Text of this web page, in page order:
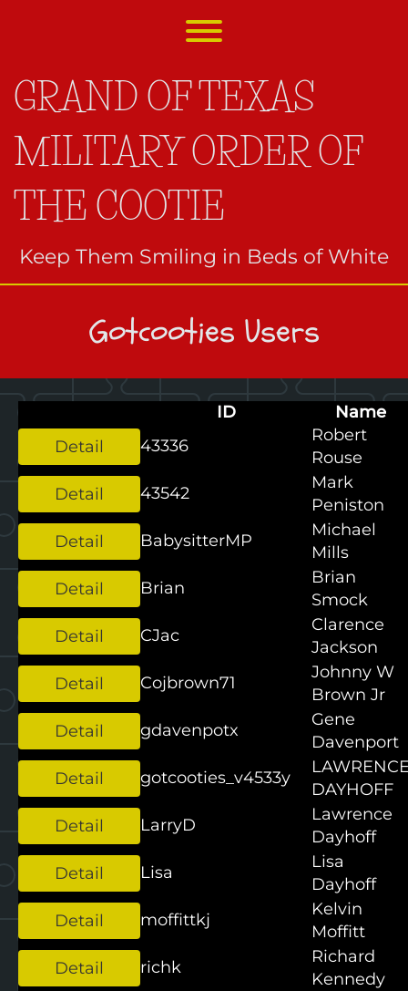
Toggle menu visibility.
GRAND OF TEXAS
MILITARY ORDER OF
THE COOTIE
Keep Them Smiling in Beds of White
Gotcooties Users
ID
Name
43336
Robert
Rouse
43542
Mark
Peniston
BabysitterMP
Michael
Mills
Brian
Brian
Smock
CJac
Clarence
Jackson
Cojbrown71
Johnny W
Brown Jr
gdavenpotx
Gene
Davenport
gotcooties_v4533y
DAYHOFF
LarryD
Lawrence
Dayhoff
Lisa
Lisa
Dayhoff
moffittkj
Kelvin
Moffitt
richk
Richard
Kennedy